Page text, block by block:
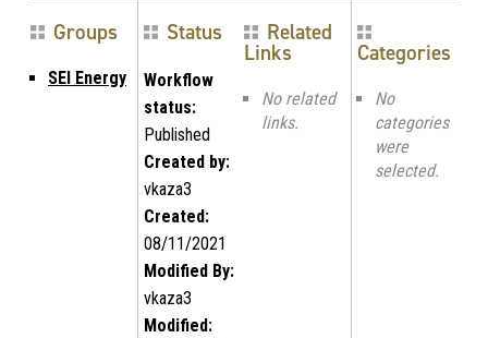
Groups
SEI Energy
Status
Workflow
status:
Published
Created by:
vkaza3
Created:
08/11/2021
Modified By:
vkaza3
Modified:
Related
Links
No related
links.
Categories
No
categories
were
selected.